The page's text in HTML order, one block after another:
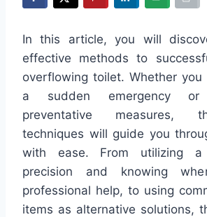
In this article, you will
effective methods to
overflowing toilet. Whether
a sudden emergency
preventative measures,
techniques will guide you
with ease. From utilizing a
precision and knowing
professional help, to using
items as alternative solutions,